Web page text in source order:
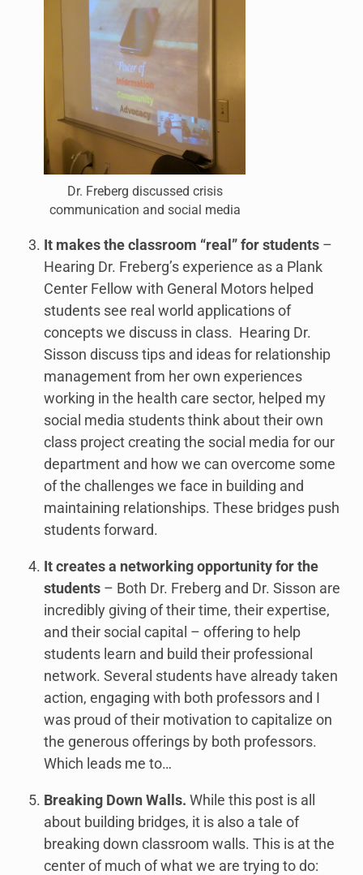
Dr. Freberg discussed crisis
communication and social media
It makes the classroom “real” for students –
Hearing Dr. Freberg’s experience as a Plank
Center Fellow with General Motors helped
students see real world applications of
concepts we discuss in class. Hearing Dr.
Sisson discuss tips and ideas for relationship
management from her own experiences
working in the health care sector, helped my
social media students think about their own
class project creating the social media for our
department and how we can overcome some
of the challenges we face in building and
maintaining relationships. These bridges push
students forward.
It creates a networking opportunity for the
students – Both Dr. Freberg and Dr. Sisson are
incredibly giving of their time, their expertise,
and their social capital – offering to help
students learn and build their professional
network. Several students have already taken
action, engaging with both professors and I
was proud of their motivation to capitalize on
the generous offerings by both professors.
Which leads me to…
Breaking Down Walls. While this post is all
about building bridges, it is also a tale of
breaking down classroom walls. This is at the
center of much of what we are trying to do: